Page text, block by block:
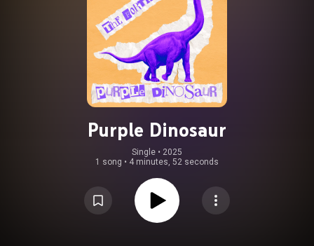
Purple Dinosaur
Single • 2025
1 song • 4 minutes, 52 seconds